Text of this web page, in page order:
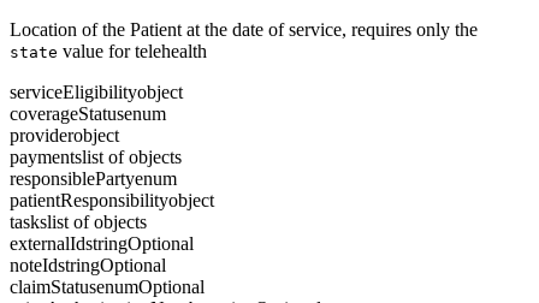
Location of the Patient at the date of service, requires only the
state value for telehealth
serviceEligibilityobject
coverageStatusenum
providerobject
paymentslist of objects
responsiblePartyenum
patientResponsibilityobject
taskslist of objects
externalIdstringOptional
noteIdstringOptional
claimStatusenumOptional